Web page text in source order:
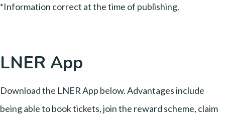
*Information correct at the time of publishing.
LNER App
Download the LNER App below. Advantages include
being able to book tickets, join the reward scheme, claim